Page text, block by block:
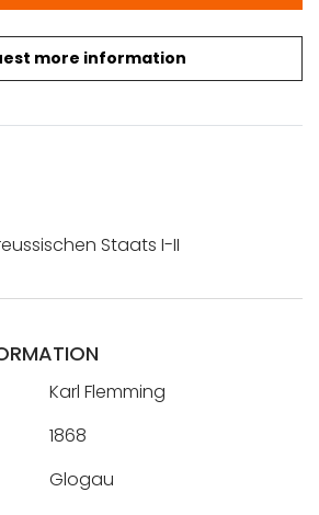
more information
Staats I-II
Karl Flemming
1868
Glogau